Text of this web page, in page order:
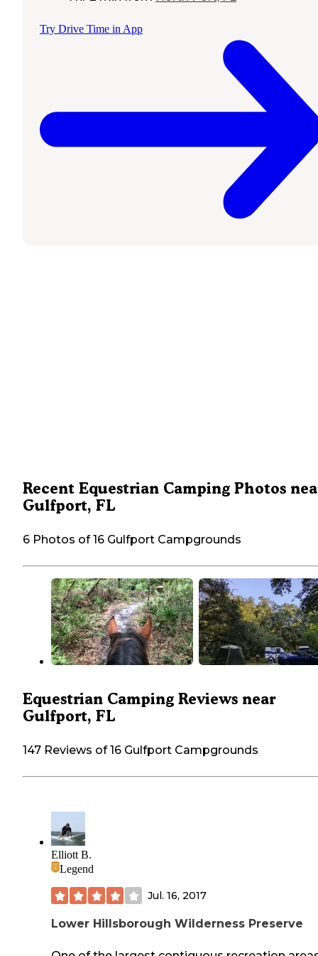
Try Drive Time in App
Recent Equestrian Camping Photos
Gulfport, FL
6 Photos of 16 Gulfport Campgrounds
Equestrian Camping Reviews near
Gulfport, FL
147 Reviews of 16 Gulfport Campgrounds
Elliott B.
Legend
Jul. 16, 2017
Lower Hillsborough Wilderness Preserve